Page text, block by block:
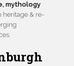
mythology
heritage & re-